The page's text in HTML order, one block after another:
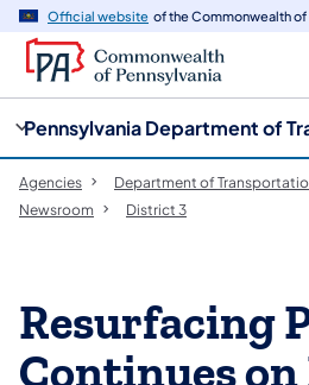
Official website of the Commonwealth of
Pennsylvania Department of
Agencies Department of
Newsroom
District 3
Resurfacing
Continues on